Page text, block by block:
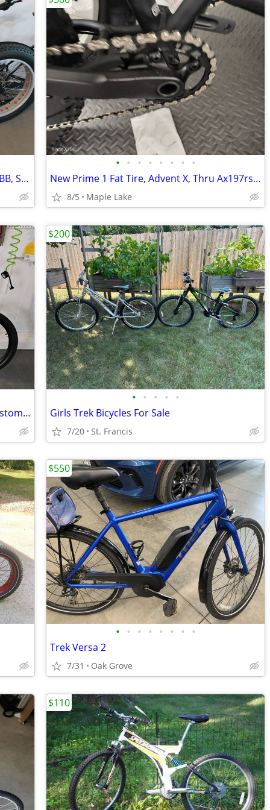
New Prime 1 Fat Tire, Race Face Cranks BB, Shimano Deore 51t 11 speed
• • • • • • • •
New Prime 1 Fat Tire, Advent X, Thru Ax197rs, 150fs, hydraulic brakes,
8/5 Maple Lake
Force HT Trail 350 EBIKE, 2 batteries, Custom Build
• • • • •
Girls Trek Bicycles For Sale
7/20 St. Francis
$200
• • • • • • • •
Trek Versa 2
7/31 Oak Grove
$550
$110